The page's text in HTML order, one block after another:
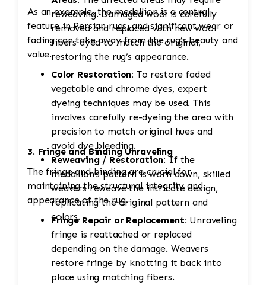
reweaving. Damaged wool is carefully
removed and replaced with new wool
fibers dyed to match the original,
restoring the rug’s appearance.
As an example, the medallion is a central
feature in Persian rugs, and significant wear or
fading can take away from the rug’s beauty and
value.
Color Restoration:
vegetable and chrome dyes, expert
dyeing techniques may be used. This
involves carefully re-dyeing the area with
precision to match original hues and
avoid dye bleeding.
Reweaving / Restoration: If the
medallion’s pattern is worn down, skilled
weavers reweave the intricate design,
replicating the original pattern and
colors.
3. Fringe and Binding Unraveling
The fringe and binding are crucial for
maintaining the structural integrity and
appearance of the rug.
Fringe Repair or Replacement:
fringe is reattached or replaced
depending on the damage. Weavers
restore fringe by knotting it back into
place using matching fibers.